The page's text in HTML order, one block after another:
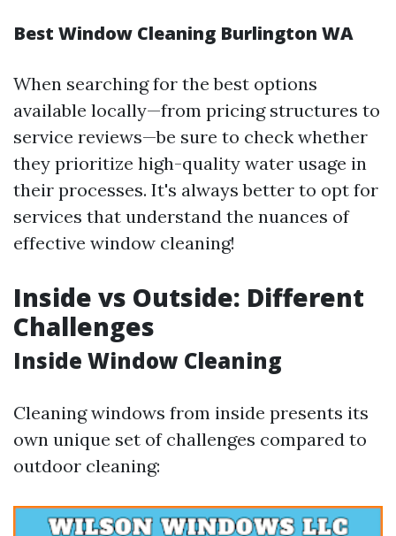
Best Window Cleaning Burlington WA
When searching for the best options
available locally—from pricing structures to
service reviews—be sure to check whether
they prioritize high-quality water usage in
their processes. It's always better to opt for
services that understand the nuances of
effective window cleaning!
Inside vs Outside: Different
Challenges
Inside Window Cleaning
Cleaning windows from inside presents its
own unique set of challenges compared to
outdoor cleaning: